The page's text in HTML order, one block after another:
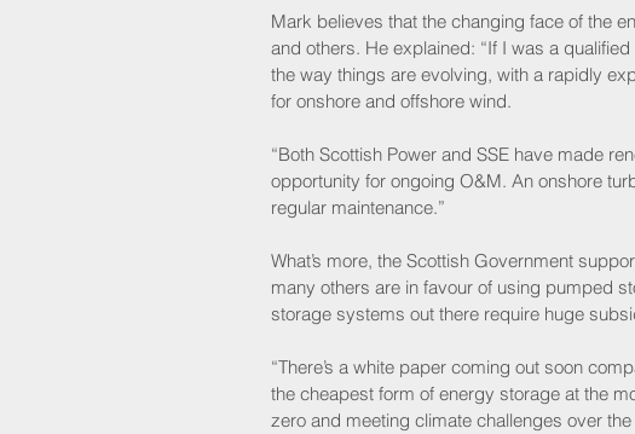
Mark believes that the changing face of the
and others. He explained: “If I was a
the way things are evolving, with a rapidly
for onshore and offshore wind.
“Both Scottish Power and SSE have made
opportunity for ongoing O&M. An onshore
regular maintenance.”
What’s more, the Scottish Government
many others are in favour of using pumped
storage systems out there require huge
“There’s a white paper coming out soon
the cheapest form of energy storage at the
zero and meeting climate challenges over